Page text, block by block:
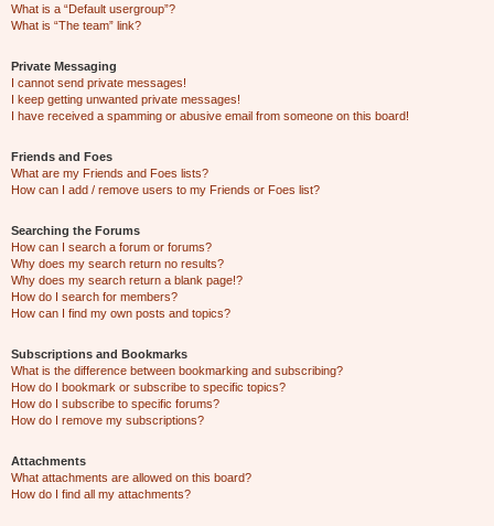
What is a “Default usergroup”?
What is “The team” link?
Private Messaging
I cannot send private messages!
I keep getting unwanted private messages!
I have received a spamming or abusive email from someone on this board!
Friends and Foes
What are my Friends and Foes lists?
How can I add / remove users to my Friends or Foes list?
Searching the Forums
How can I search a forum or forums?
Why does my search return no results?
Why does my search return a blank page!?
How do I search for members?
How can I find my own posts and topics?
Subscriptions and Bookmarks
What is the difference between bookmarking and subscribing?
How do I bookmark or subscribe to specific topics?
How do I subscribe to specific forums?
How do I remove my subscriptions?
Attachments
What attachments are allowed on this board?
How do I find all my attachments?